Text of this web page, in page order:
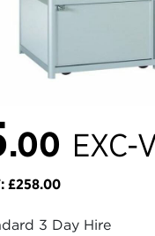
.00 EXC-
£258.00
3 Day Hire